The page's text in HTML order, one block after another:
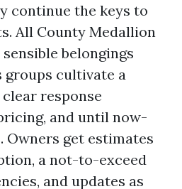
continue the keys to
All County Medallion
belongings
cultivate a
response
and until now-
Owners get estimates
a not-to-exceed
and updates as